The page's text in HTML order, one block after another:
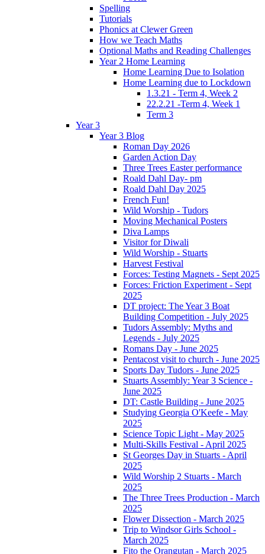
Spelling
Tutorials
Phonics at Clewer Green
How we Teach Maths
Optional Maths and Reading Challenges
Year 2 Home Learning
Home Learning Due to Isolation
Home Learning due to Lockdown
1.3.21 - Term 4, Week 2
22.2.21 -Term 4, Week 1
Term 3
Year 3
Year 3 Blog
Roman Day 2026
Garden Action Day
Three Trees Easter performance
Roald Dahl Day- pm
Roald Dahl Day 2025
French Fun!
Wild Worship - Tudors
Moving Mechanical Posters
Diva Lamps
Visitor for Diwali
Wild Worship - Stuarts
Harvest Festival
Forces: Testing Magnets - Sept 2025
Forces: Friction Experiment - Sept
2025
DT project: The Year 3 Boat
Building Competition - July 2025
Tudors Assembly: Myths and
Legends - July 2025
Romans Day - June 2025
Pentacost visit to church - June 2025
Sports Day Tudors - June 2025
Stuarts Assembly: Year 3 Science -
June 2025
DT: Castle Building - June 2025
Studying Georgia O'Keefe - May
2025
Science Topic Light - May 2025
Multi-Skills Festival - April 2025
St Georges Day in Stuarts - April
2025
Wild Worship 2 Stuarts - March
2025
The Three Trees Production - March
2025
Flower Dissection - March 2025
Trip to Windsor Girls School -
March 2025
Fito the Orangutan - March 2025